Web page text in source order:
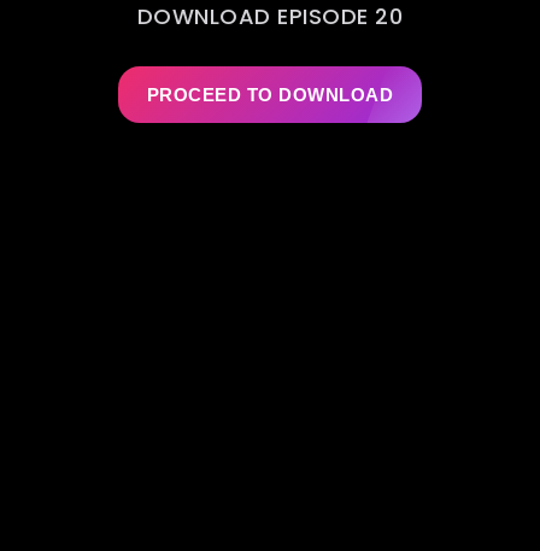
DOWNLOAD EPISODE 20
PROCEED TO DOWNLOAD